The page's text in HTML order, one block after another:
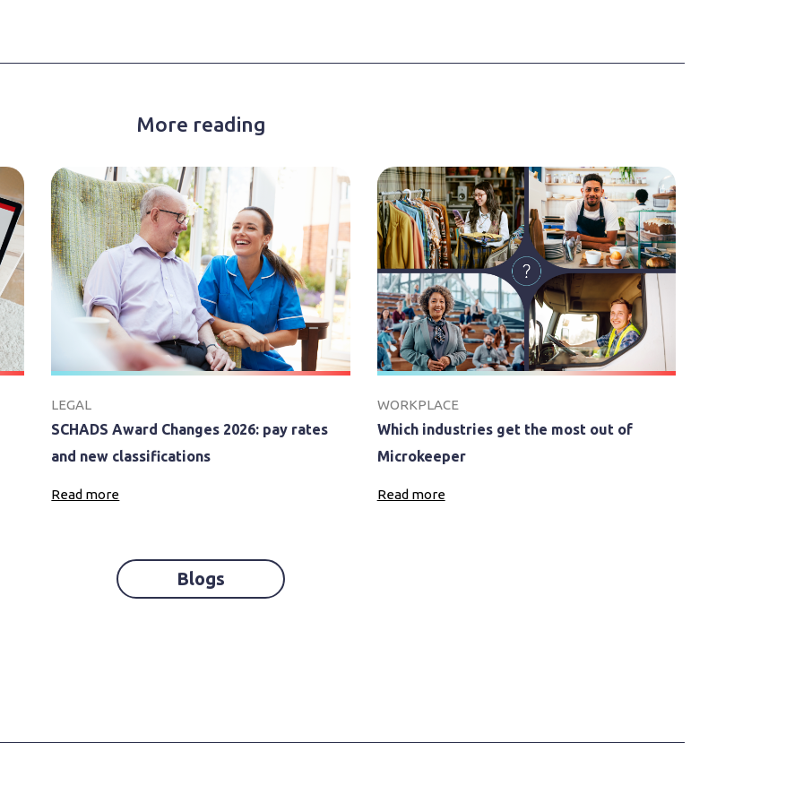
More reading
LEGAL
SCHADS Award Changes 2026: pay rates
and new classifications
Read more
WORKPLACE
Which industries get the most out of
Microkeeper
Read more
Blogs